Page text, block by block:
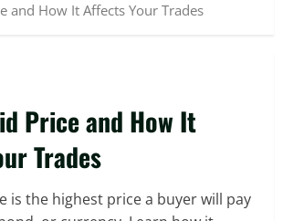
and How It Affects Your Trades
Price and How It
Trades
is the highest price a buyer will pay